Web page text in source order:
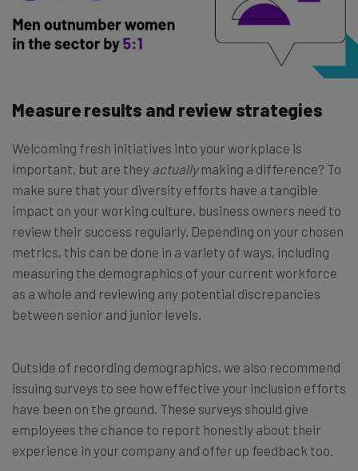
Measure results and review strategies
Welcoming fresh initiatives into your workplace is
important, but are they actuallymaking a difference? To
make sure that your diversity efforts have a tangible
impact on your working culture, business owners need to
review their success regularly. Depending on your chosen
metrics, this can be done in a variety of ways, including
measuring the demographics of your current workforce
as a whole and reviewing any potential discrepancies
between senior and junior levels.
Outside of recording demographics, we also recommend
issuing surveys to see how effective your inclusion efforts
have been on the ground. These surveys should give
employees the chance to report honestly about their
experience in your company and offer up feedback too.